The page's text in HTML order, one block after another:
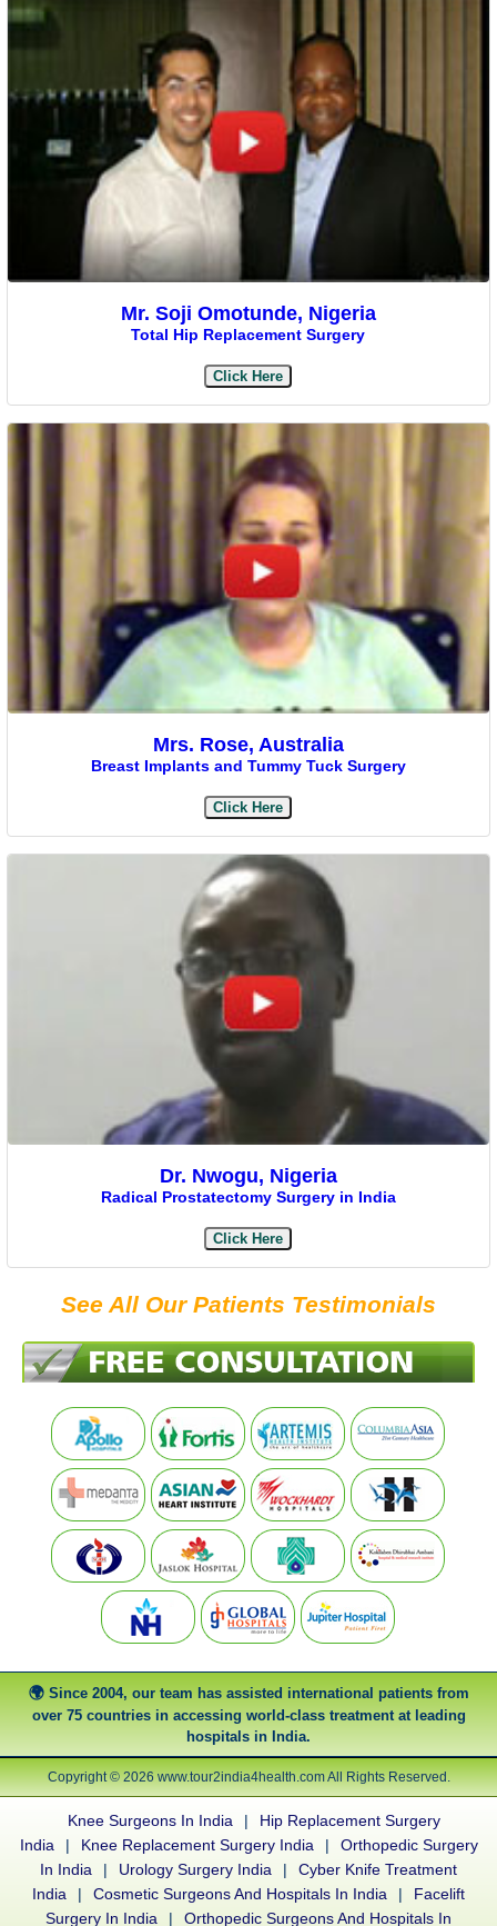
Mr. Soji Omotunde, Nigeria
Total Hip Replacement Surgery
Click Here
Mrs. Rose, Australia
Breast Implants and Tummy Tuck Surgery
Click Here
Dr. Nwogu, Nigeria
Radical Prostatectomy Surgery in India
Click Here
See All Our Patients Testimonials
Since 2004, our team has assisted international patients from
over 75 countries in accessing world-class treatment at leading
hospitals in India.
Copyright © 2026 www.tour2india4health.com All Rights Reserved.
Knee Surgeons In India |
Hip Replacement Surgery
India
| Knee Replacement Surgery India |
Orthopedic Surgery
In India
| Urology Surgery India |
Cyber Knife Treatment
India
| Cosmetic Surgeons And Hospitals In India |
Facelift
Surgery In India
| Orthopedic Surgeons And Hospitals In